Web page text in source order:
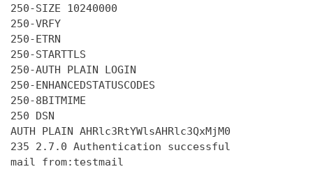
250-SIZE 10240000
250-VRFY
250-ETRN
250-STARTTLS
250-AUTH PLAIN LOGIN
250-ENHANCEDSTATUSCODES
250-8BITMIME
250 DSN
AUTH PLAIN AHRlc3RtYWlsAHRlc3QxMjM0
235 2.7.0 Authentication successful
mail from:testmail